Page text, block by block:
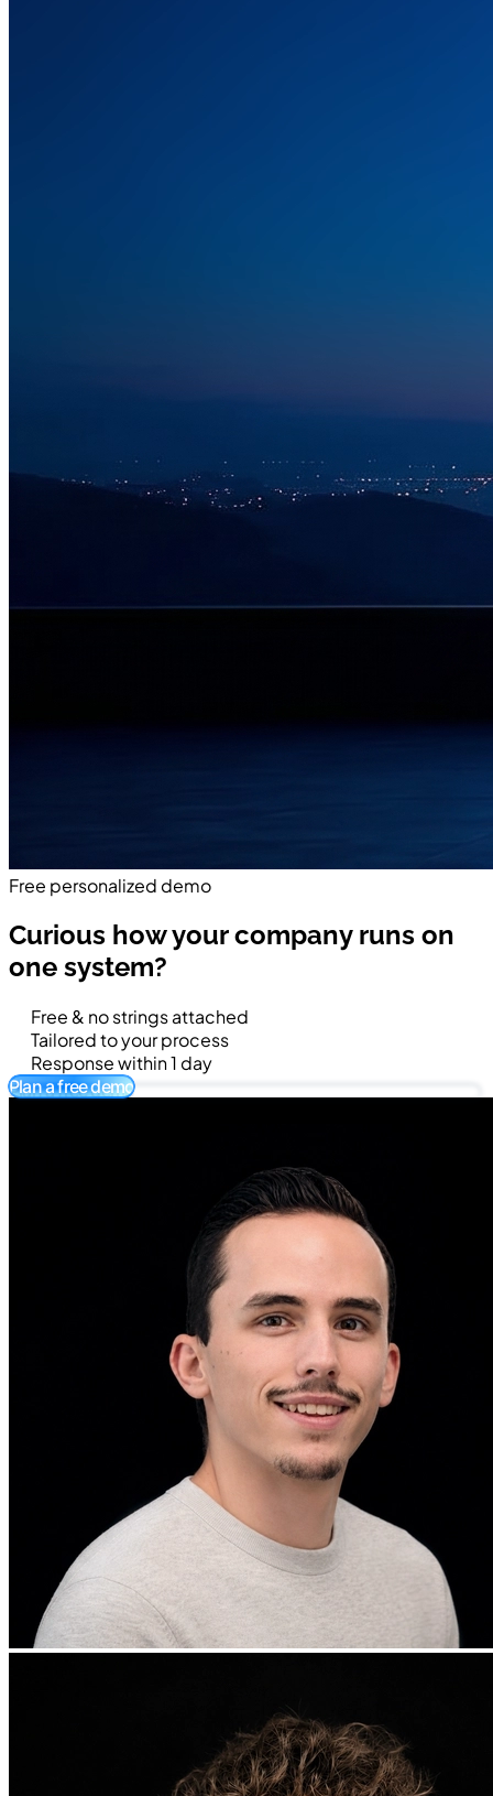
Free personalized demo
Curious how your company runs on
one system?
Free & no strings attached
Tailored to your process
Response within 1 day
Plan a free demo